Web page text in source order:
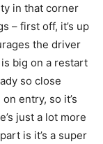
in that corner
– first off, it’s up
the driver
big on a restart
so close
entry, so it’s
just a lot more
is it’s a super